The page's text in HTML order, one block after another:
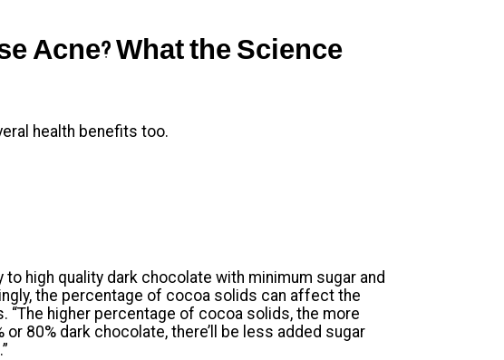
Acne? What the Science
health benefits too.
high quality dark chocolate with minimum sugar and
the percentage of cocoa solids can affect the
“The higher percentage of cocoa solids, the more
80% dark chocolate, there’ll be less added sugar